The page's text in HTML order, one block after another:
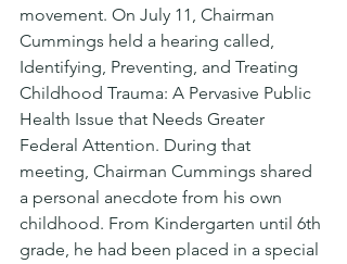
movement. On July 11, Chairman
Cummings held a hearing called,
Identifying, Preventing, and Treating
Childhood Trauma: A Pervasive Public
Health Issue that Needs Greater
Federal Attention. During that
meeting, Chairman Cummings shared
a personal anecdote from his own
childhood. From Kindergarten until 6th
grade, he had been placed in a special